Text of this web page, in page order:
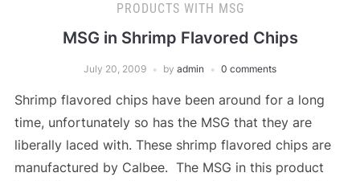
PRODUCTS WITH MSG
MSG in Shrimp Flavored Chips
July 20, 2009 by admin 0 comments
Shrimp flavored chips have been around for a long
time, unfortunately so has the MSG that they are
liberally laced with. These shrimp flavored chips are
manufactured by Calbee. The MSG in this product